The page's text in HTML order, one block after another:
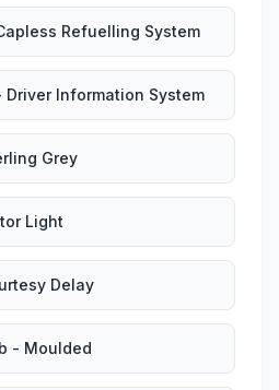
Refuelling System
Driver Information System
Grey
Light
Delay
- Moulded